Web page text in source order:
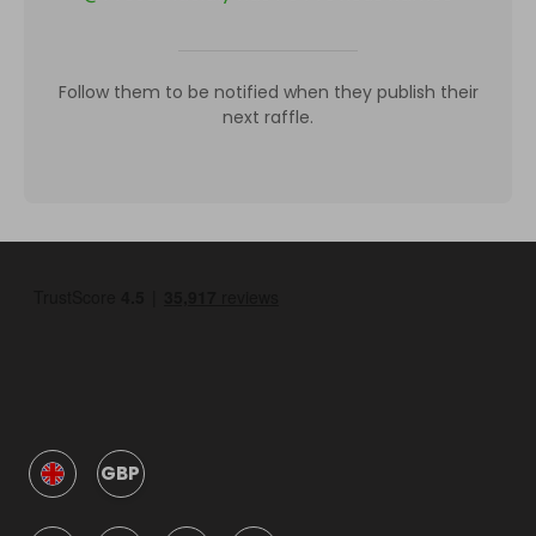
Follow them to be notified when they publish their
next raffle.
GBP